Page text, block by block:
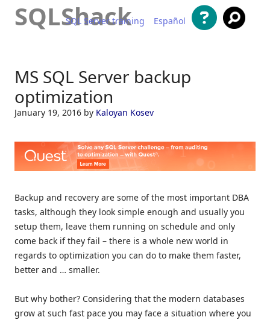
SQLShack
SQL Server training Español
MS SQL Server backup
optimization
January 19, 2016 by Kaloyan Kosev
Backup and recovery are some of the most important DBA
tasks, although they look simple enough and usually you
setup them, leave them running on schedule and only
come back if they fail – there is a whole new world in
regards to optimization you can do to make them faster,
better and … smaller.
But why bother? Considering that the modern databases
grow at such fast pace you may face a situation where you